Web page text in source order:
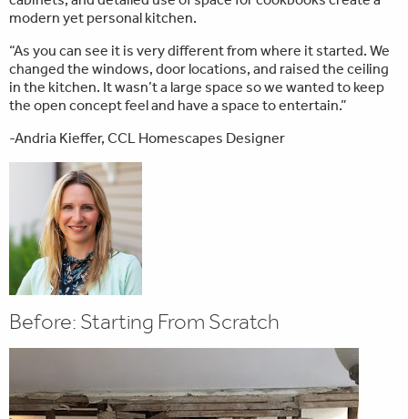
modern yet personal kitchen.
“As you can see it is very different from where it started. We
changed the windows, door locations, and raised the ceiling
in the kitchen. It wasn’t a large space so we wanted to keep
the open concept feel and have a space to entertain.”
-Andria Kieffer, CCL Homescapes Designer
Before: Starting From Scratch